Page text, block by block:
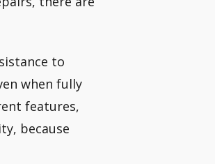
to
when fully
features,
because